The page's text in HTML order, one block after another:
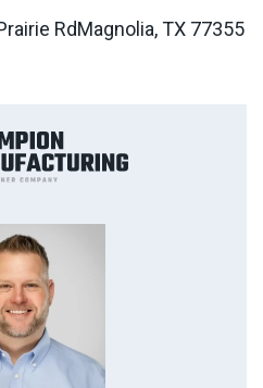
RdMagnolia, TX 77355